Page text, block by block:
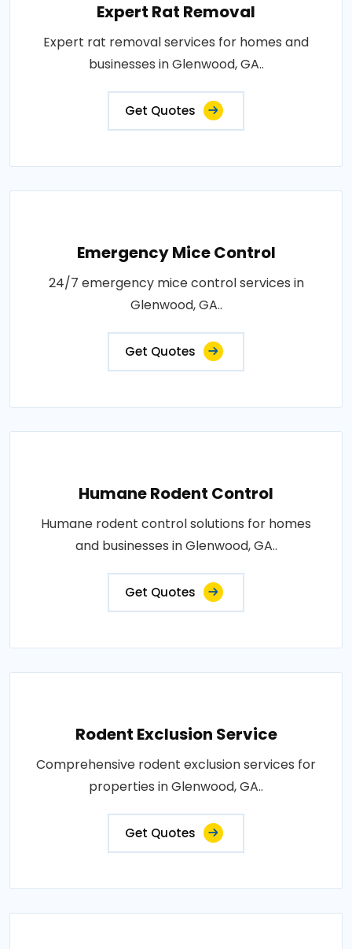
Expert Rat Removal
Expert rat removal services for homes and
businesses in Glenwood, GA..
Get Quotes
Emergency Mice Control
24/7 emergency mice control services in
Glenwood, GA..
Get Quotes
Humane Rodent Control
Humane rodent control solutions for homes
and businesses in Glenwood, GA..
Get Quotes
Rodent Exclusion Service
Comprehensive rodent exclusion services for
properties in Glenwood, GA..
Get Quotes